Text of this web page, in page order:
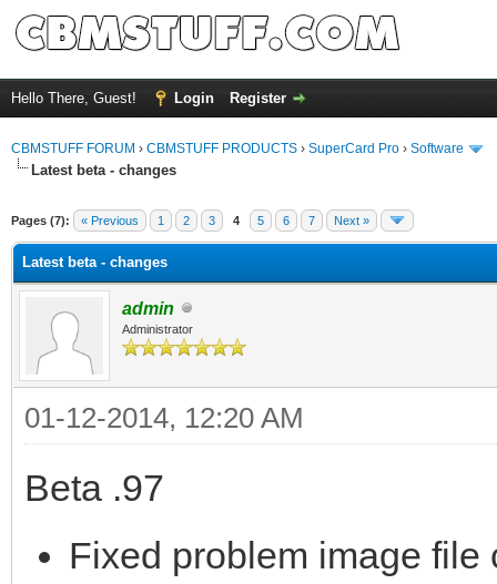
Hello There, Guest! Login Register
CBMSTUFF FORUM › CBMSTUFF PRODUCTS › SuperCard Pro › Software
Latest beta - changes
Pages (7): « Previous 1 2 3 4 5 6 7 Next »
Latest beta - changes
admin
Administrator
01-12-2014, 12:20 AM
Beta .97
Fixed problem image